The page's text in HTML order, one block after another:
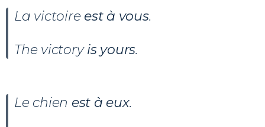
La victoire est à vous.
The victoryis yours.
Le chien est à eux.